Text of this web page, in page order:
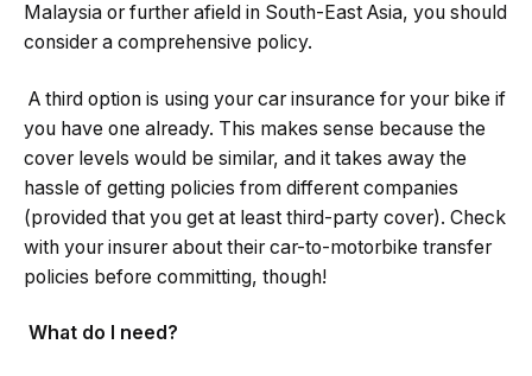
Malaysia or further afield in South-East Asia, you should
consider a comprehensive policy.
A third option is using your car insurance for your bike if
you have one already. This makes sense because the
cover levels would be similar, and it takes away the
hassle of getting policies from different companies
(provided that you get at least third-party cover). Check
with your insurer about their car-to-motorbike transfer
policies before committing, though!
What do I need?